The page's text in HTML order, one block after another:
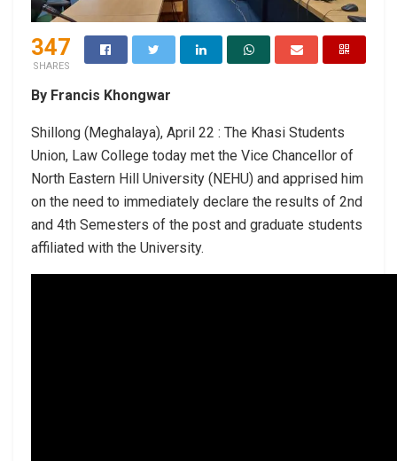
347
SHARES
By Francis Khongwar
Shillong (Meghalaya), April 22 : The Khasi Students
Union, Law College today met the Vice Chancellor of
North Eastern Hill University (NEHU) and apprised him
on the need to immediately declare the results of 2nd
and 4th Semesters of the post and graduate students
affiliated with the University.